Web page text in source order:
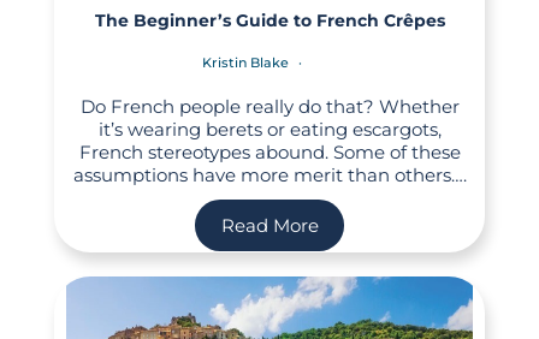
The Beginner’s Guide to French Crêpes
Kristin Blake
Do French people really do that? Whether
it’s wearing berets or eating escargots,
French stereotypes abound. Some of these
assumptions have more merit than others….
Read More